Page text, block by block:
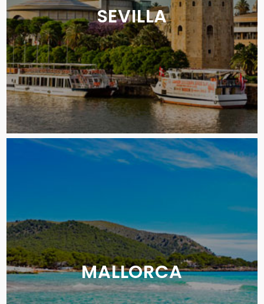
SEVILLA
MALLORCA